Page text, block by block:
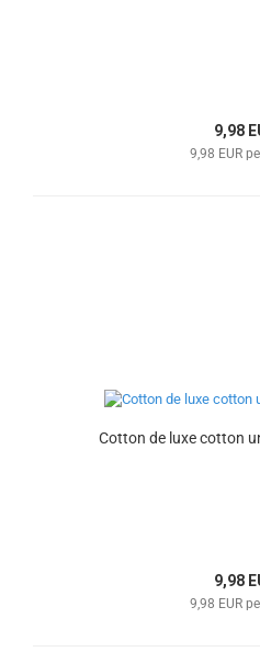
9,98
9,98 EUR
Cotton de luxe cotton
9,98
9,98 EUR